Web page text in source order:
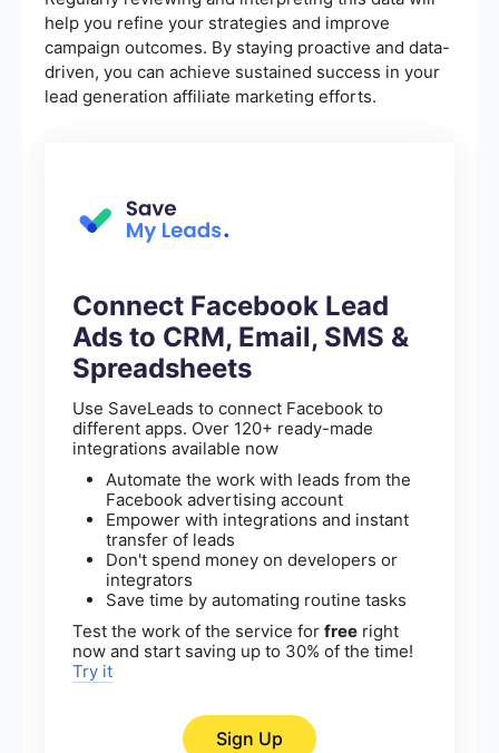
help you refine your strategies and improve
campaign outcomes. By staying proactive and data-
driven, you can achieve sustained success in your
lead generation affiliate marketing efforts.
Connect Facebook Lead
Ads to CRM, Email, SMS &
Spreadsheets
Use SaveLeads to connect Facebook to
different apps. Over 120+ ready-made
integrations available now
Automate the work with leads from the
Facebook advertising account
Empower with integrations and instant
transfer of leads
Don't spend money on developers or
integrators
Save time by automating routine tasks
Test the work of the service for free right
now and start saving up to 30% of the time!
Try it
Sign Up